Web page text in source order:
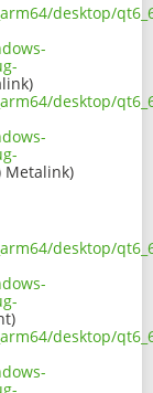
desktop/
desktop/
Metalink)
desktop/
desktop/